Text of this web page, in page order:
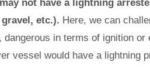
not have a lightning
etc.). Here, we can
in terms of ignition or
vessel would have a lightning